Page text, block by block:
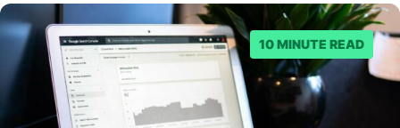
10 MINUTE READ